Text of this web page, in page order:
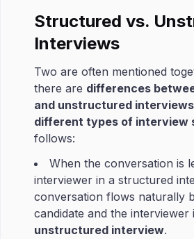
Structured vs.
Interviews
Two are often mentioned
there are differences
and unstructured interviews
different types of interview
follows:
When the conversation is
interviewer in a structured
conversation flows naturally
candidate and the interviewer
unstructured interview.